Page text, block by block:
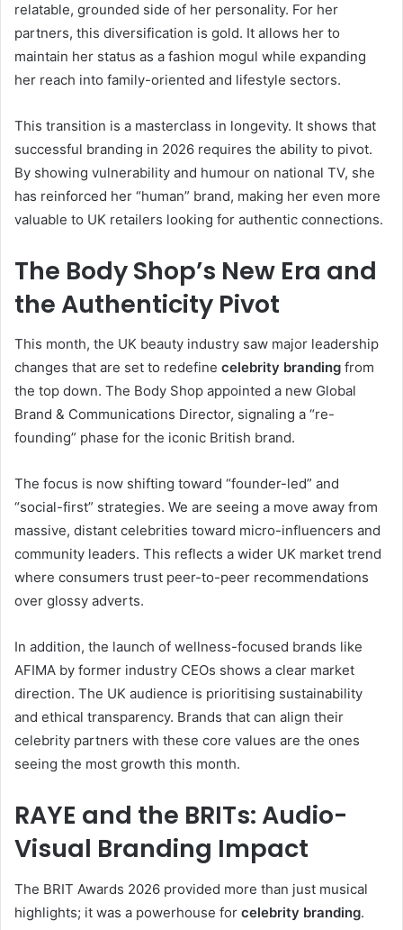
relatable, grounded side of her personality. For her
partners, this diversification is gold. It allows her to
maintain her status as a fashion mogul while expanding
her reach into family-oriented and lifestyle sectors.
This transition is a masterclass in longevity. It shows that
successful branding in 2026 requires the ability to pivot.
By showing vulnerability and humour on national TV, she
has reinforced her “human” brand, making her even more
valuable to UK retailers looking for authentic connections.
The Body Shop’s New Era and
the Authenticity Pivot
This month, the UK beauty industry saw major leadership
changes that are set to redefine celebrity branding from
the top down. The Body Shop appointed a new Global
Brand & Communications Director, signaling a “re-
founding” phase for the iconic British brand.
The focus is now shifting toward “founder-led” and
“social-first” strategies. We are seeing a move away from
massive, distant celebrities toward micro-influencers and
community leaders. This reflects a wider UK market trend
where consumers trust peer-to-peer recommendations
over glossy adverts.
In addition, the launch of wellness-focused brands like
AFIMA by former industry CEOs shows a clear market
direction. The UK audience is prioritising sustainability
and ethical transparency. Brands that can align their
celebrity partners with these core values are the ones
seeing the most growth this month.
RAYE and the BRITs: Audio-
Visual Branding Impact
The BRIT Awards 2026 provided more than just musical
highlights; it was a powerhouse for celebrity branding.